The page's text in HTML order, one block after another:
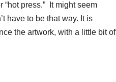
press.” It might seem
have to be that way. It is
the artwork, with a little bit of